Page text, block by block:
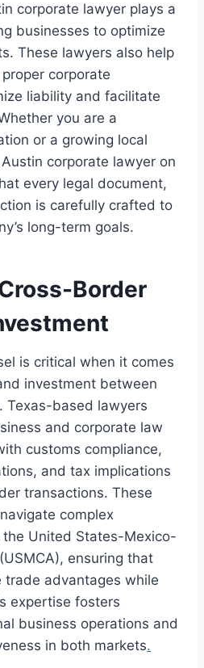
corporate lawyer plays a
businesses to optimize
These lawyers also help
corporate
liability and facilitate
you are a
or a growing local
corporate lawyer on
every legal document,
is carefully crafted to
long-term goals.
Border
is critical when it comes
investment between
Texas-based lawyers
and corporate law
customs compliance,
and tax implications
transactions. These
complex
United States-Mexico-
ensuring that
trade advantages while
expertise fosters
business operations and
in both markets.